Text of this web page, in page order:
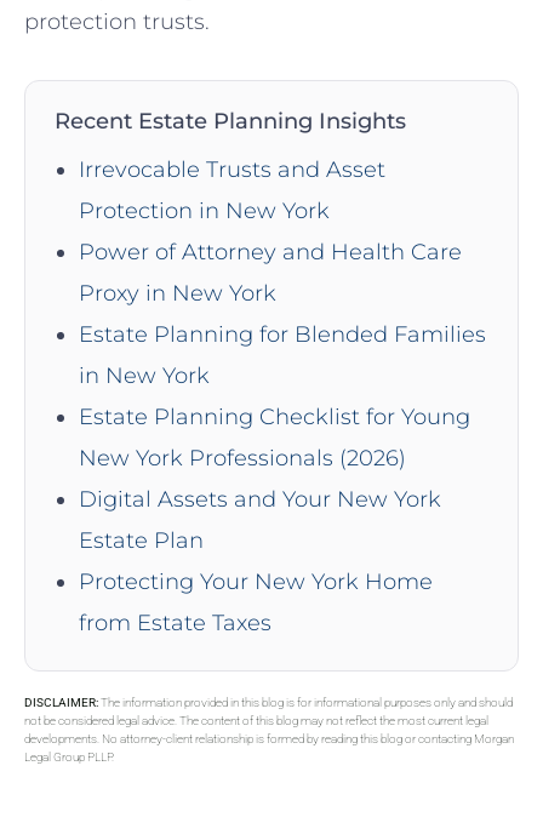
protection trusts.
Recent Estate Planning Insights
Irrevocable Trusts and Asset
Protection in New York
Power of Attorney and Health Care
Proxy in New York
Estate Planning for Blended Families
in New York
Estate Planning Checklist for Young
New York Professionals (2026)
Digital Assets and Your New York
Estate Plan
Protecting Your New York Home
from Estate Taxes
DISCLAIMER:The information provided in this blog is for informational purposes only and should
not be considered legal advice. The content of this blog may not reflect the most current legal
developments. No attorney-client relationship is formed by reading this blog or contacting Morgan
Legal Group PLLP.